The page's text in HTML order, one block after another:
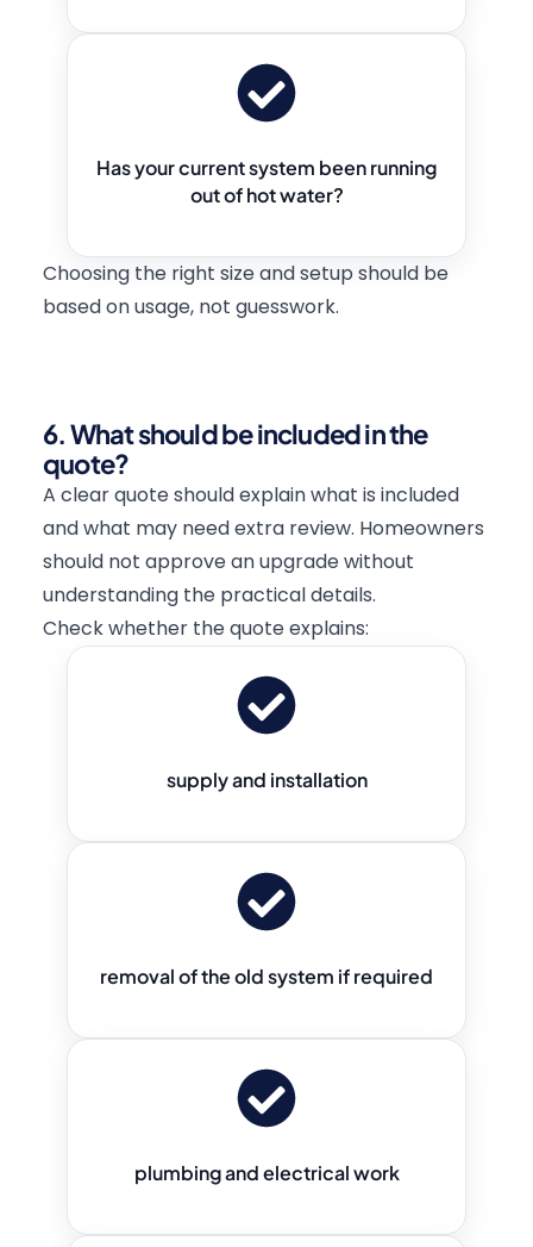
Has your current system been running
out of hot water?
Choosing the right size and setup should be
based on usage, not guesswork.
6. What should be included in the
quote?
A clear quote should explain what is included
and what may need extra review. Homeowners
should not approve an upgrade without
understanding the practical details.
Check whether the quote explains:
supply and installation
removal of the old system if required
plumbing and electrical work